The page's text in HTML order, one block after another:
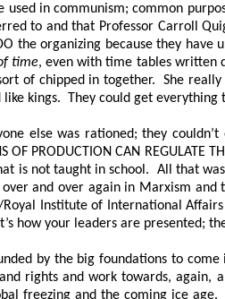
in communism; common
to and that Professor Carroll
the organizing because they
time, even with time tables written
of chipped in together. She
kings. They could get everything
else was rationed; they
OF PRODUCTION CAN REGULATE
is not taught in school. All that
and over again in Marxism
Institute of International
how your leaders are presented;
by the big foundations to
rights and work towards, again,
freezing and the coming ice